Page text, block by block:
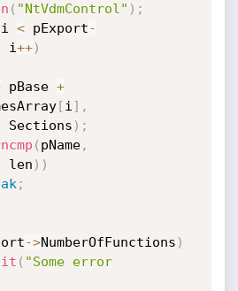
( "NtVdmControl" ) ;
i < pExport-
i++)
pBase +
[i ] ,
Sections ) ;
( pName,
len ) )
;
->NumberOfFunctions )
( "Some error